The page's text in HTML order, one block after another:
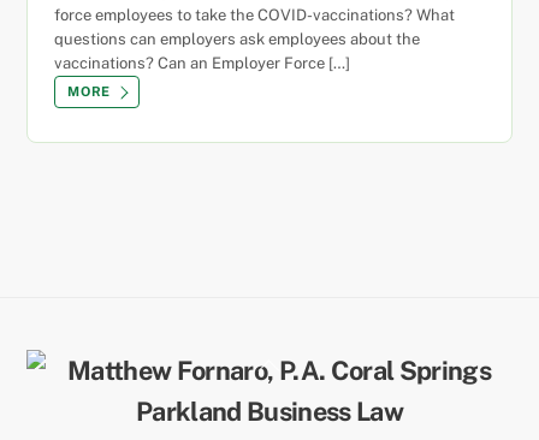
force employees to take the COVID-vaccinations? What
questions can employers ask employees about the
vaccinations? Can an Employer Force […]
MORE
Back
To
Top